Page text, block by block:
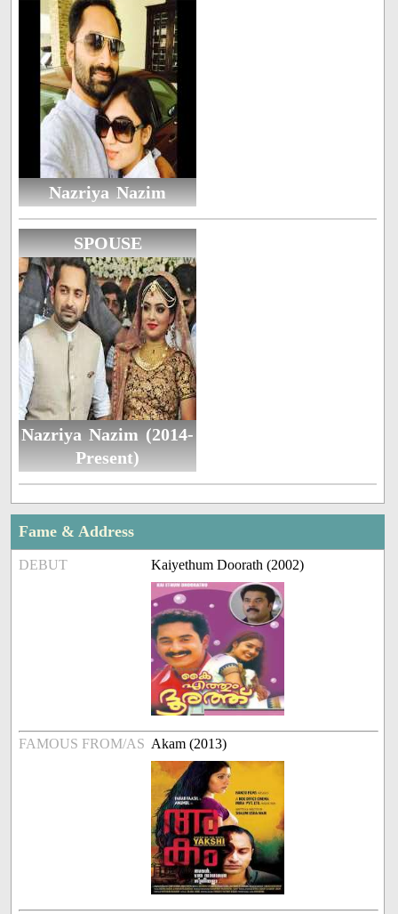
Nazriya Nazim
SPOUSE
Nazriya Nazim (2014-
Present)
Fame & Address
DEBUT Kaiyethum Doorath (2002)
FAMOUS FROM/AS Akam (2013)